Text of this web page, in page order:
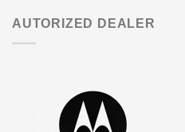
AUTORIZED DEALER